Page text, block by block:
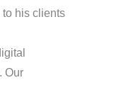
his clients
Our